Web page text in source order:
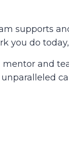
supports
you do
and